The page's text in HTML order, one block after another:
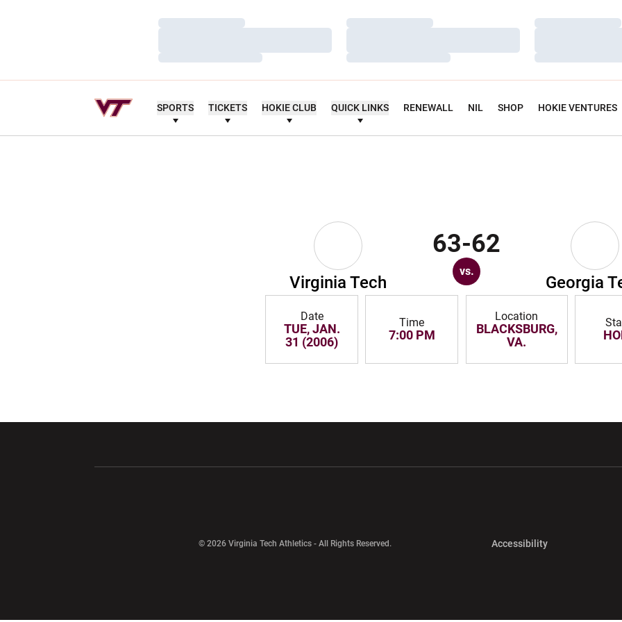
Loading…
Loading…
Loading…
Loading…
Loading…
Loading…
Loading…
Loading…
Loading…
SPORTS TICKETS HOKIE CLUB QUICK LINKS RENEWALL NIL SHOP HOKIE VENTURES
Virginia Tech
63-62
vs.
Georgia
Date
TUE, JAN.
31 (2006)
Time
7:00 PM
Location
BLACKSBURG,
VA.
© 2026 Virginia Tech Athletics - All Rights Reserved. AccessibilityOpens in a new